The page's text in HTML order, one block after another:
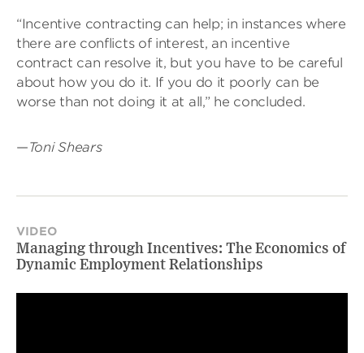
“Incentive contracting can help; in instances where
there are conflicts of interest, an incentive
contract can resolve it, but you have to be careful
about how you do it. If you do it poorly can be
worse than not doing it at all,” he concluded.
—Toni Shears
VIDEO
Managing through Incentives: The Economics of
Dynamic Employment Relationships